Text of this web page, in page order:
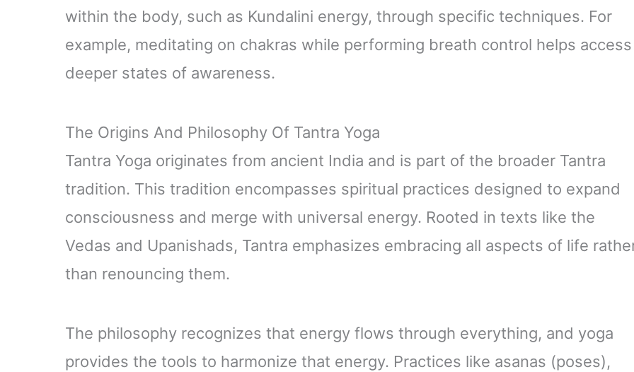
within the body, such as Kundalini energy, through specific techniques. For
example, meditating on chakras while performing breath control helps access
deeper states of awareness.
The Origins And Philosophy Of Tantra Yoga
Tantra Yoga originates from ancient India and is part of the broader Tantra
tradition. This tradition encompasses spiritual practices designed to expand
consciousness and merge with universal energy. Rooted in texts like the
Vedas and Upanishads, Tantra emphasizes embracing all aspects of life
than renouncing them.
The philosophy recognizes that energy flows through everything, and yoga
provides the tools to harmonize that energy. Practices like asanas (poses),